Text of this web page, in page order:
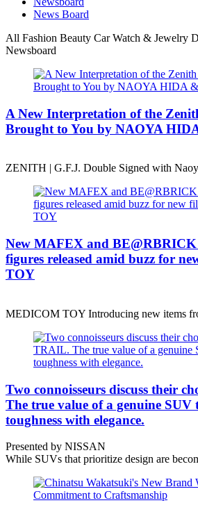
News Board
All Fashion Beauty Car Watch & Jewelry
Newsboard
A New Interpretation of the
Brought to You by NAOYA
ZENITH | G.F.J. Double Signed with
New MAFEX and
figures released amid buzz for
TOY
MEDICOM TOY Introducing new items
Two connoisseurs discuss their
The true value of a genuine SUV
toughness with elegance.
Presented by NISSAN
While SUVs that prioritize design are